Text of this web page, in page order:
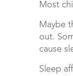
Most
Maybe
out.
cause
Sleep